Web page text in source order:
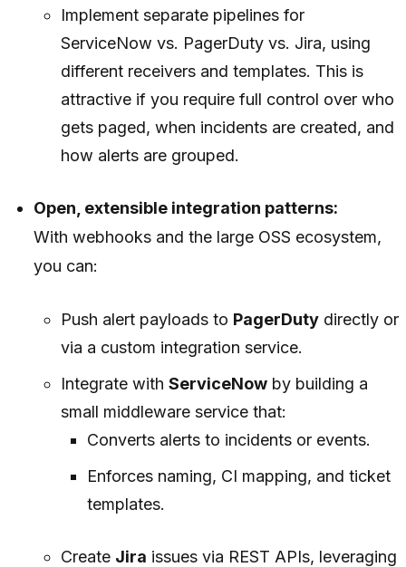
Implement separate pipelines for
ServiceNow vs. PagerDuty vs. Jira, using
different receivers and templates. This is
attractive if you require full control over who
gets paged, when incidents are created, and
how alerts are grouped.
Open, extensible integration patterns:
With webhooks and the large OSS ecosystem,
you can:
Push alert payloads to PagerDutydirectly or
via a custom integration service.
Integrate with ServiceNowby building a
small middleware service that:
Converts alerts to incidents or events.
Enforces naming, CI mapping, and ticket
templates.
Create Jira issues via REST APIs, leveraging